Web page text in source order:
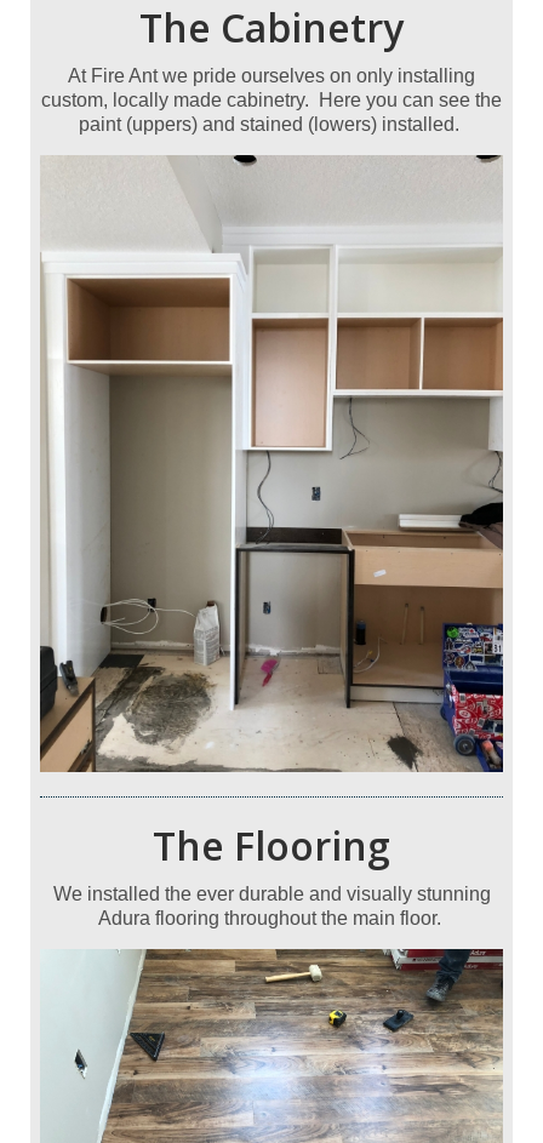
The Cabinetry
At Fire Ant we pride ourselves on only installing
custom, locally made cabinetry. Here you can see the
paint (uppers) and stained (lowers) installed.
The Flooring
We installed the ever durable and visually stunning
Adura flooring throughout the main floor.